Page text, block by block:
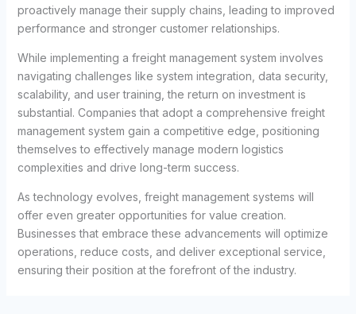
proactively manage their supply chains, leading to improved
performance and stronger customer relationships.
While implementing a freight management system involves
navigating challenges like system integration, data security,
scalability, and user training, the return on investment is
substantial. Companies that adopt a comprehensive freight
management system gain a competitive edge, positioning
themselves to effectively manage modern logistics
complexities and drive long-term success.
As technology evolves, freight management systems will
offer even greater opportunities for value creation.
Businesses that embrace these advancements will optimize
operations, reduce costs, and deliver exceptional service,
ensuring their position at the forefront of the industry.